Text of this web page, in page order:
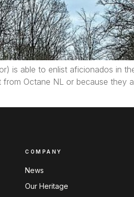
is able to enlist aficionados in
Octane NL or because they
COMPANY
News
Our Heritage